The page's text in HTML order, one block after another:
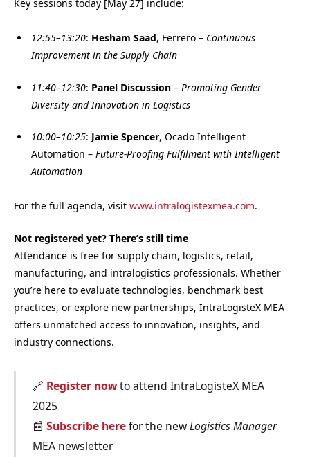
Key sessions today [May 27] include:
12:55–13:20: Hesham Saad, Ferrero – Continuous
Improvement in the Supply Chain
11:40–12:30: Panel Discussion – Promoting Gender
Diversity and Innovation in Logistics
10:00–10:25: Jamie Spencer, Ocado Intelligent
Automation – Future-Proofing Fulfilment with Intelligent
Automation
For the full agenda, visit www.intralogistexmea.com.
Not registered yet? There’s still time
Attendance is free for supply chain, logistics, retail,
manufacturing, and intralogistics professionals. Whether
you’re here to evaluate technologies, benchmark best
practices, or explore new partnerships, IntraLogisteX MEA
offers unmatched access to innovation, insights, and
industry connections.
🔗 Register nowto attend IntraLogisteX MEA
2025
📰 Subscribe herefor the newLogistics Manager
MEA newsletter